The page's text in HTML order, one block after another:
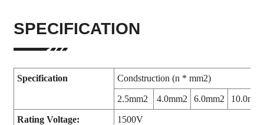
SPECIFICATION
Specification Condstruction (n * mm2)
2.5mm2 4.0mm2 6.0mm2
Rating Voltage: 1500V